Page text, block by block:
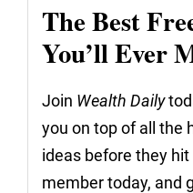
The Best
You’ll Ever
Join Wealth Daily
you on top of all the
ideas before they
member today, and